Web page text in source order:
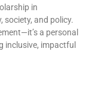
in
and policy.
a personal
inclusive, impactful